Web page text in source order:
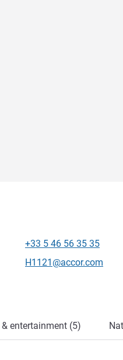
Telephone
+33 5 46 56 35 35
Contact email
H1121@accor.com
entertainment (5)